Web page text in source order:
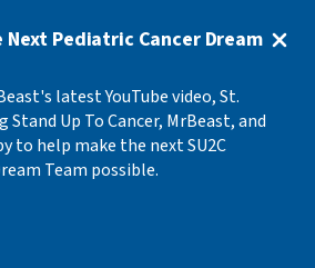
Pediatric Cancer Dream
latest YouTube video, St.
Up To Cancer, MrBeast, and
to help make the next SU2C
Team possible.